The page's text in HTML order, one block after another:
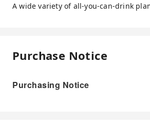
A wide variety of all-you-can-drink
Purchase Notice
Purchasing Notice